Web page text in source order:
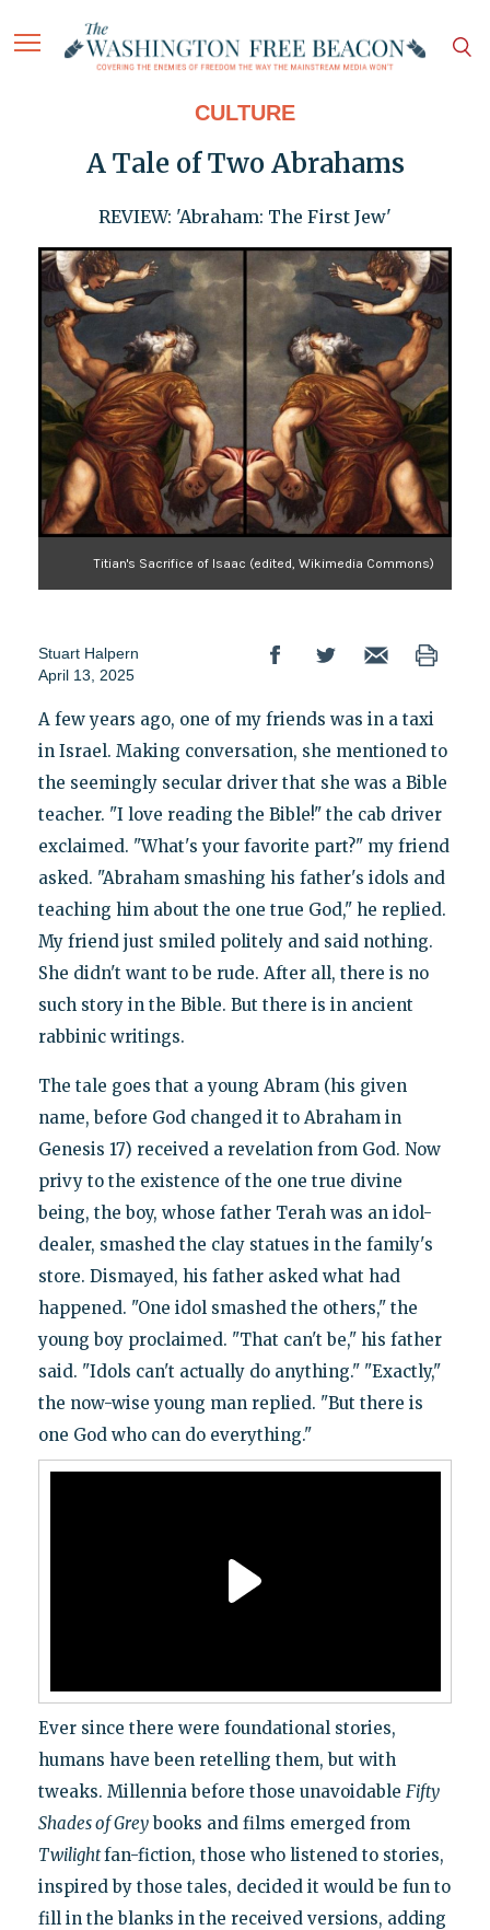
CULTURE
A Tale of Two Abrahams
REVIEW: 'Abraham: The First Jew'
Titian's Sacrifice of Isaac (edited, Wikimedia Commons)
Stuart Halpern
April 13, 2025
A few years ago, one of my friends was in a taxi
in Israel. Making conversation, she mentioned to
the seemingly secular driver that she was a Bible
teacher. "I love reading the Bible!" the cab driver
exclaimed. "What's your favorite part?" my friend
asked. "Abraham smashing his father's idols and
teaching him about the one true God," he replied.
My friend just smiled politely and said nothing.
She didn't want to be rude. After all, there is no
such story in the Bible. But there is in ancient
rabbinic writings.
The tale goes that a young Abram (his given
name, before God changed it to Abraham in
Genesis 17) received a revelation from God. Now
privy to the existence of the one true divine
being, the boy, whose father Terah was an idol-
dealer, smashed the clay statues in the family's
store. Dismayed, his father asked what had
happened. "One idol smashed the others," the
young boy proclaimed. "That can't be," his father
said. "Idols can't actually do anything." "Exactly,"
the now-wise young man replied. "But there is
one God who can do everything."
Ever since there were foundational stories,
humans have been retelling them, but with
tweaks. Millennia before those unavoidable Fifty
Shades of Greybooks and films emerged from
Twilightfan-fiction, those who listened to stories,
inspired by those tales, decided it would be fun to
fill in the blanks in the received versions, adding